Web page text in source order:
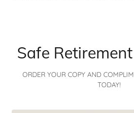
Safe
ORDER YOUR COPY AND
TODAY!